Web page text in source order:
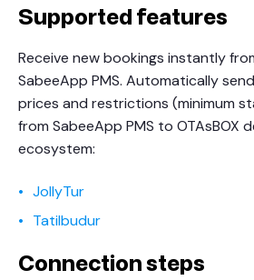
Supported features
Receive new bookings instantly
SabeeApp PMS. Automatically
prices and restrictions (minimum
from SabeeApp PMS to OTAsBOX
ecosystem:
JollyTur
Tatilbudur
Connection steps